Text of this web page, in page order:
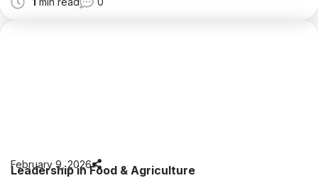
February 9, 2026
Leadership in Food & Agriculture